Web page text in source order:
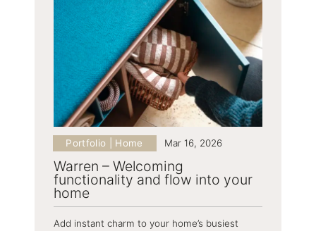
Warren – Welcoming
functionality and flow into your
home
Portfolio | Home Mar 16, 2026
Add instant charm to your home’s busiest